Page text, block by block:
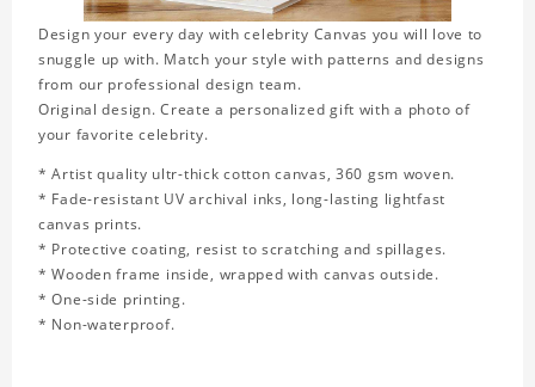
Design your every day with celebrity Canvas you will love to
snuggle up with. Match your style with patterns and designs
from our professional design team.
Original design. Create a personalized gift with a photo of
your favorite celebrity.
* Artist quality ultr-thick cotton canvas, 360 gsm woven.
* Fade-resistant UV archival inks, long-lasting lightfast
canvas prints.
* Protective coating, resist to scratching and spillages.
* Wooden frame inside, wrapped with canvas outside.
* One-side printing.
* Non-waterproof.